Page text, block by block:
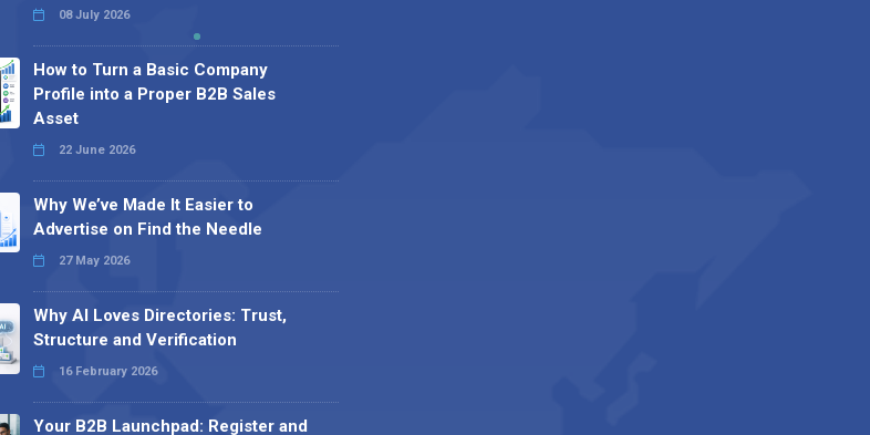
08 July 2026
How to Turn a Basic Company
Profile into a Proper B2B Sales
Asset
22 June 2026
Why We’ve Made It Easier to
Advertise on Find the Needle
27 May 2026
Why AI Loves Directories: Trust,
Structure and Verification
16 February 2026
Your B2B Launchpad: Register and